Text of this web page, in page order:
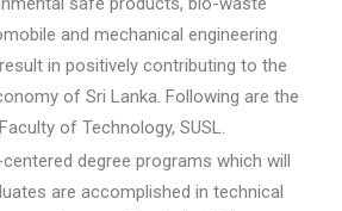
and mechanical engineering
in positively contributing to the
of Sri Lanka. Following are the
of Technology, SUSL.
degree programs which will
are accomplished in technical